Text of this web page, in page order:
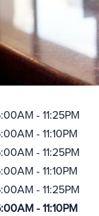
- 11:25PM
- 11:10PM
- 11:25PM
- 11:10PM
- 11:25PM
- 11:10PM